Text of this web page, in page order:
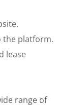
the platform.
lease
range of